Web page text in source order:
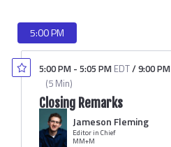
5:00 PM
5:00 PM - 5:05 PM EDT/9:00 PM
(5 Min)
Closing Remarks
Jameson Fleming
Editor in Chief
MM+M